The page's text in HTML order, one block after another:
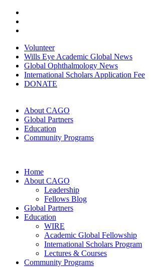
Volunteer
Wills Eye Academic Global News
Global Ophthalmology News
International Scholars Application Fee
DONATE
About CAGO
Global Partners
Education
Community Programs
Home
About CAGO
Leadership
Fellows Blog
Global Partners
Education
WIRE
Academic Global Fellowship
International Scholars Program
Lectures & Courses
Community Programs